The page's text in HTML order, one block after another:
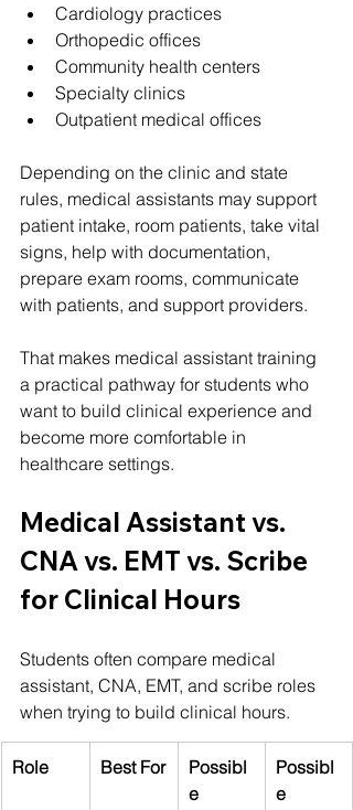
Cardiology practices
Orthopedic offices
Community health centers
Specialty clinics
Outpatient medical offices
Depending on the clinic and state
rules, medical assistants may support
patient intake, room patients, take vital
signs, help with documentation,
prepare exam rooms, communicate
with patients, and support providers.
That makes medical assistant training
a practical pathway for students who
want to build clinical experience and
become more comfortable in
healthcare settings.
Medical Assistant vs.
CNA vs. EMT vs. Scribe
for Clinical Hours
Students often compare medical
assistant, CNA, EMT, and scribe roles
when trying to build clinical hours.
Role Best For
Possibl
e
Possibl
e